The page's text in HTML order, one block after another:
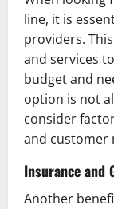
line, it is
providers.
and services
budget and
option is not
consider
and customer
Insurance and
Another